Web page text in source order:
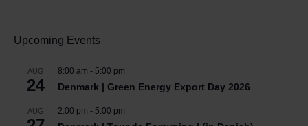
Upcoming Events
AUG
24
8:00 am - 5:00 pm
Denmark | Green Energy Export Day 2026
AUG 2:00 pm - 5:00 pm